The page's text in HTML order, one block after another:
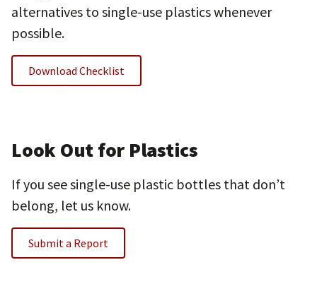
alternatives to single-use plastics whenever
possible.
Download Checklist
Look Out for Plastics
If you see single-use plastic bottles that don’t
belong, let us know.
Submit a Report